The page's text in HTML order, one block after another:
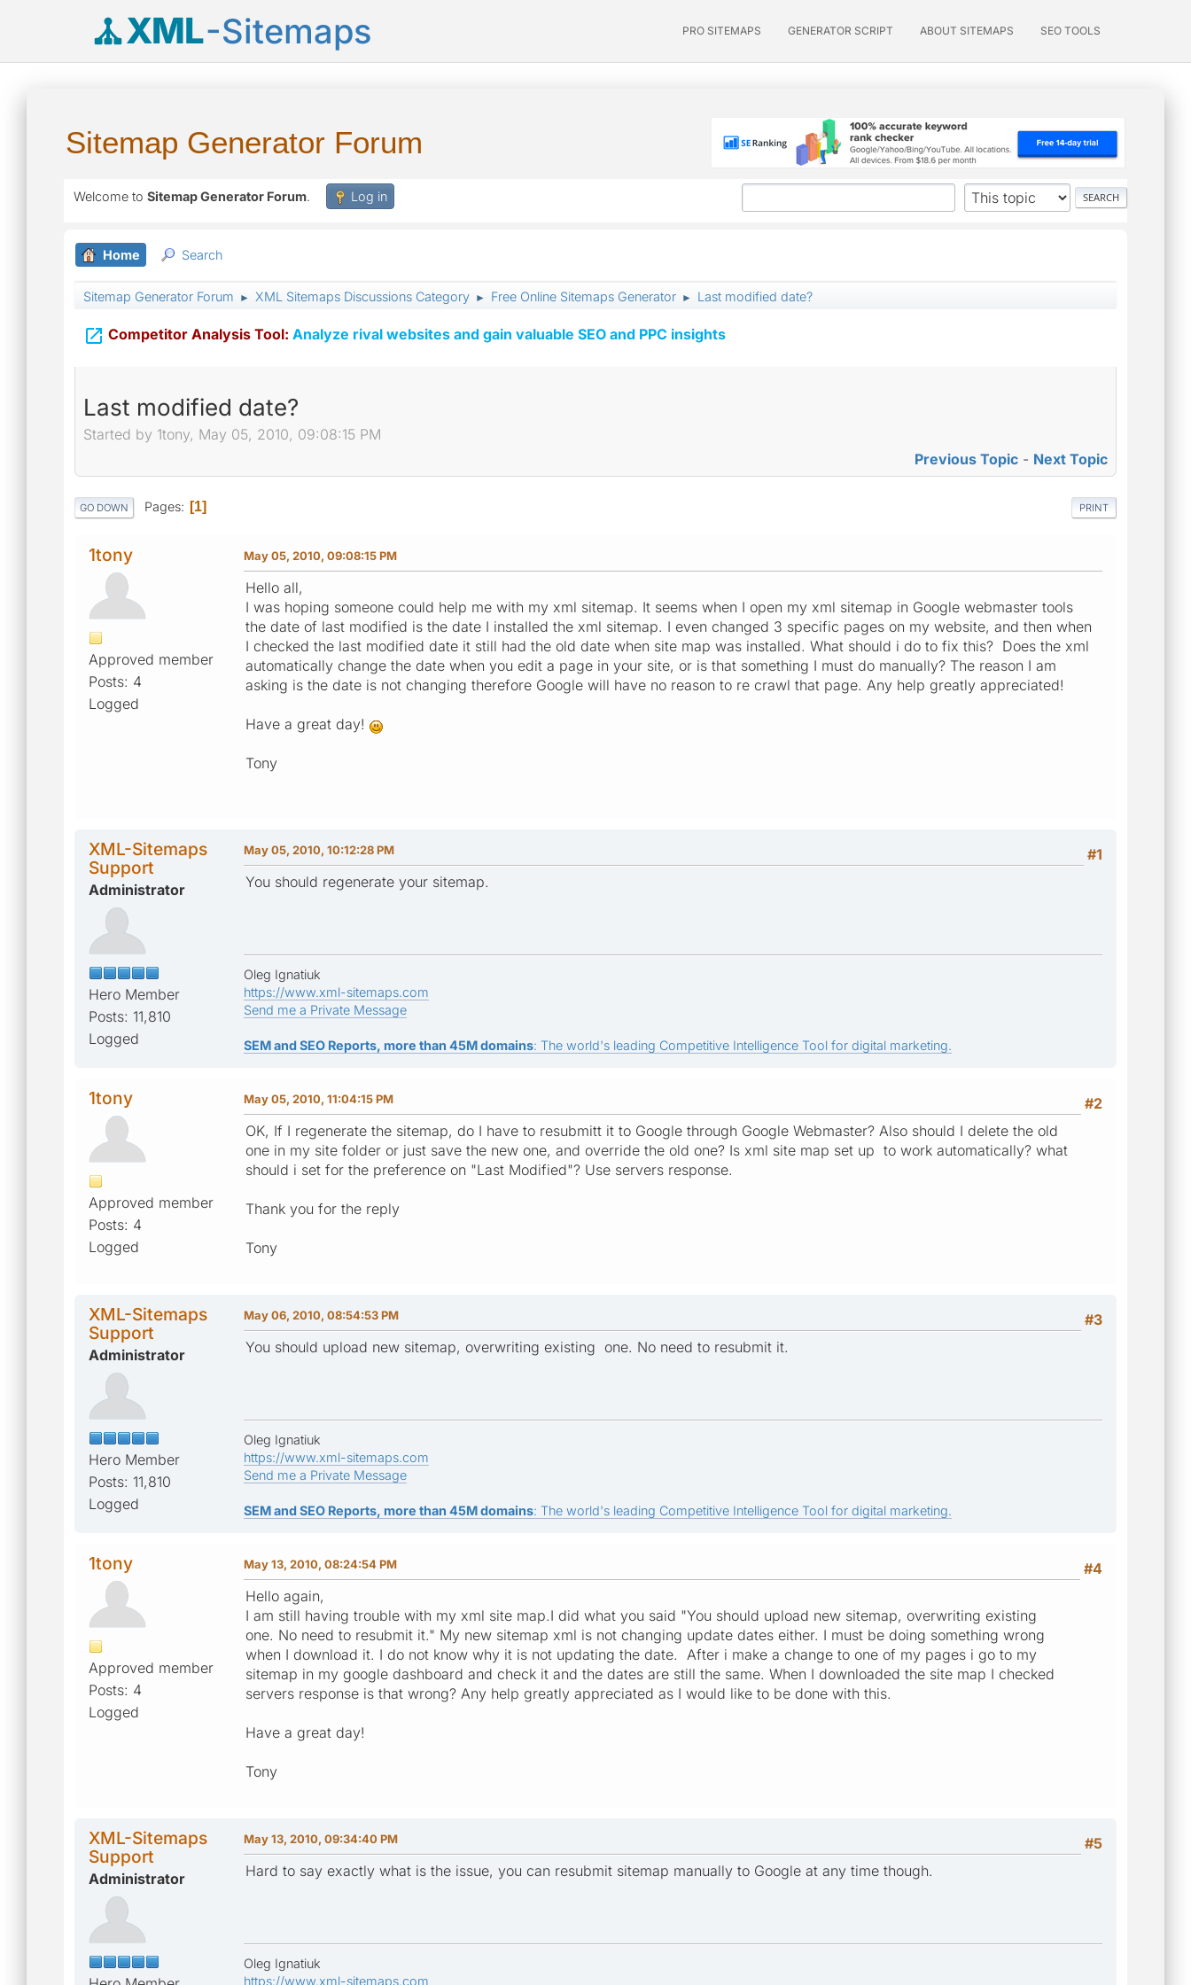
XML-Sitemaps PRO SITEMAPS GENERATOR SCRIPT ABOUT SITEMAPS SEO TOOLS
Sitemap Generator Forum
Welcome to Sitemap Generator Forum. Log in
Home Search
Sitemap Generator Forum ► XML Sitemaps Discussions Category ► Free Online Sitemaps Generator ► Last modified date?
 Competitor Analysis Tool: Analyze rival websites and gain valuable SEO and PPC insights
Last modified date?
Started by 1tony, May 05, 2010, 09:08:15 PM
Previous Topic - Next Topic
PRINT
GO DOWN Pages 1
1tony
Approved member
Posts: 4
Logged
May 05, 2010, 09:08:15 PM
Hello all,
I was hoping someone could help me with my xml sitemap. It seems when I open my xml sitemap in Google webmaster tools
the date of last modified is the date I installed the xml sitemap. I even changed 3 specific pages on my website, and then when
I checked the last modified date it still had the old date when site map was installed. What should i do to fix this? Does the xml
automatically change the date when you edit a page in your site, or is that something I must do manually? The reason I am
asking is the date is not changing therefore Google will have no reason to re crawl that page. Any help greatly appreciated!
Have a great day!
Tony
XML-Sitemaps
Support
Administrator
Hero Member
Posts: 11,810
Logged
#1
May 05, 2010, 10:12:28 PM
You should regenerate your sitemap.
Oleg Ignatiuk
https://www.xml-sitemaps.com
Send me a Private Message
SEM and SEO Reports, more than 45M domains: The world's leading Competitive Intelligence Tool for digital marketing.
1tony
Approved member
Posts: 4
Logged
#2
May 05, 2010, 11:04:15 PM
OK, If I regenerate the sitemap, do I have to resubmitt it to Google through Google Webmaster? Also should I delete the old
one in my site folder or just save the new one, and override the old one? Is xml site map set up to work automatically? what
should i set for the preference on "Last Modified"? Use servers response.
Thank you for the reply
Tony
XML-Sitemaps
Support
Administrator
Hero Member
Posts: 11,810
Logged
#3
May 06, 2010, 08:54:53 PM
You should upload new sitemap, overwriting existing one. No need to resubmit it.
Oleg Ignatiuk
https://www.xml-sitemaps.com
Send me a Private Message
SEM and SEO Reports, more than 45M domains: The world's leading Competitive Intelligence Tool for digital marketing.
1tony
Approved member
Posts: 4
Logged
#4
May 13, 2010, 08:24:54 PM
Hello again,
I am still having trouble with my xml site map.I did what you said "You should upload new sitemap, overwriting existing
one. No need to resubmit it." My new sitemap xml is not changing update dates either. I must be doing something wrong
when I download it. I do not know why it is not updating the date. After i make a change to one of my pages i go to my
sitemap in my google dashboard and check it and the dates are still the same. When I downloaded the site map I checked
servers response is that wrong? Any help greatly appreciated as I would like to be done with this.
Have a great day!
Tony
XML-Sitemaps
Support
Administrator
#5
May 13, 2010, 09:34:40 PM
Hard to say exactly what is the issue, you can resubmit sitemap manually to Google at any time though.
Oleg Ignatiuk
https://www.xml-sitemaps.com